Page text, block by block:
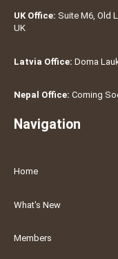
UK Office: Suite M6, Old
UK
Latvia Office: Doma
Nepal Office: Coming
Navigation
Home
What's New
Members